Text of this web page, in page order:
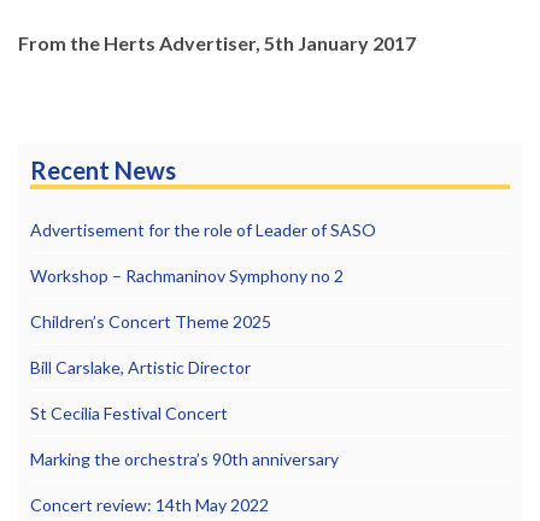
From the Herts Advertiser, 5th January 2017
Recent News
Advertisement for the role of Leader of SASO
Workshop – Rachmaninov Symphony no 2
Children’s Concert Theme 2025
Bill Carslake, Artistic Director
St Cecilia Festival Concert
Marking the orchestra’s 90th anniversary
Concert review: 14th May 2022